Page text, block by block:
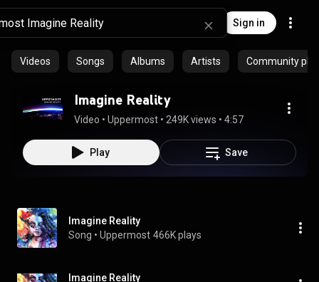
Sign in
Videos Songs Albums Artists Community
Imagine Reality
Video • Uppermost • 249K views • 4:57
Play Save
Imagine Reality
Song • Uppermost 466K plays
Imagine Reality